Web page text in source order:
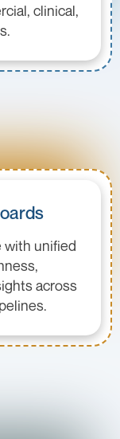
clinical,
with unified
across